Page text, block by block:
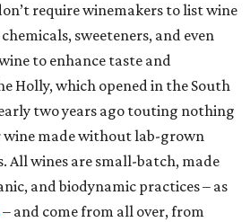
require winemakers to list wine
sweeteners, and even
to enhance taste and
Holly, which opened in the South
two years ago touting nothing
wine made without lab-grown
All wines are small-batch, made
and biodynamic practices – as
– and come from all over, from